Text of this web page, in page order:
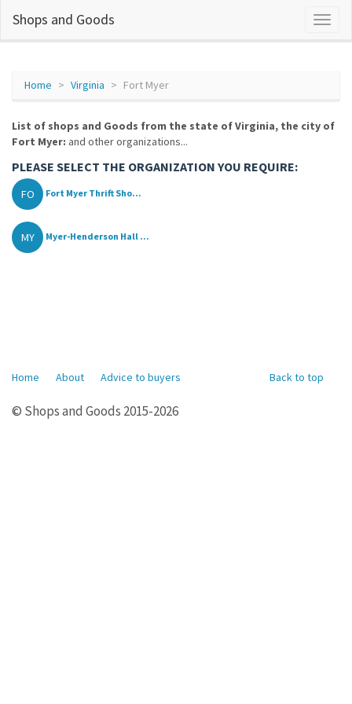
Shops and Goods
Home Virginia Fort Myer
List of shops and Goods from the state of Virginia, the city of
Fort Myer: and other organizations...
PLEASE SELECT THE ORGANIZATION YOU REQUIRE:
FO Fort Myer Thrift Sho...
MY Myer-Henderson Hall ...
Back to top
Home About Advice to buyers
© Shops and Goods 2015-2026